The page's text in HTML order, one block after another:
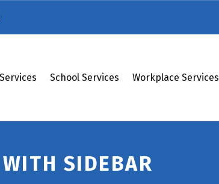
School Services Workplace Services
SIDEBAR